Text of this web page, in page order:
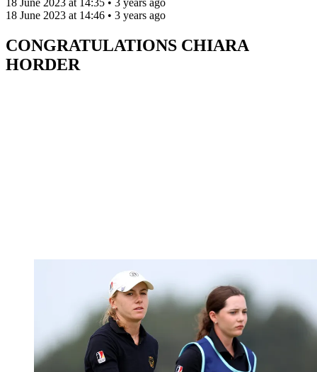
18 June 2023 at 14:46 • 3 years ago
CONGRATULATIONS CHIARA
HORDER